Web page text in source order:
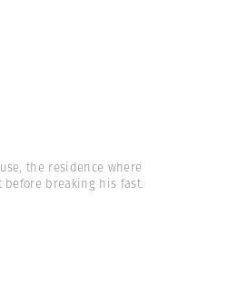
the residence where
breaking his fast.